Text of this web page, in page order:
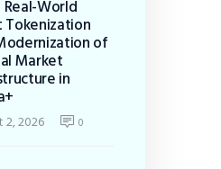
World
Tokenization
of
Market
in
2, 2026 0